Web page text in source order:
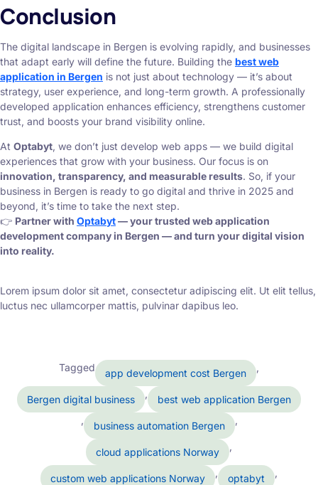
Conclusion
The digital landscape in Bergen is evolving rapidly, and businesses
that adapt early will define the future. Building the best web
application in Bergen is not just about technology — it’s about
strategy, user experience, and long-term growth. A professionally
developed application enhances efficiency, strengthens customer
trust, and boosts your brand visibility online.
At Optabyt, we don’t just develop web apps — we build digital
experiences that grow with your business. Our focus is on
innovation, transparency, and measurable results. So, if your
business in Bergen is ready to go digital and thrive in 2025 and
beyond, it’s time to take the next step.
👉 Partner with Optabyt— your trusted web application
development company in Bergen — and turn your digital vision
into reality.
Lorem ipsum dolor sit amet, consectetur adipiscing elit. Ut elit tellus,
luctus nec ullamcorper mattis, pulvinar dapibus leo.
Tagged app development cost Bergen ,
Bergen digital business ,
best web application Bergen
,
business automation Bergen ,
cloud applications Norway ,
custom web applications Norway , optabyt ,